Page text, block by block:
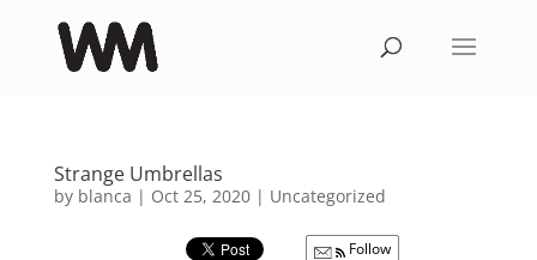
Strange Umbrellas
by blanca | Oct 25, 2020| Uncategorized
Follow